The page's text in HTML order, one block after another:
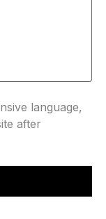
language,
after